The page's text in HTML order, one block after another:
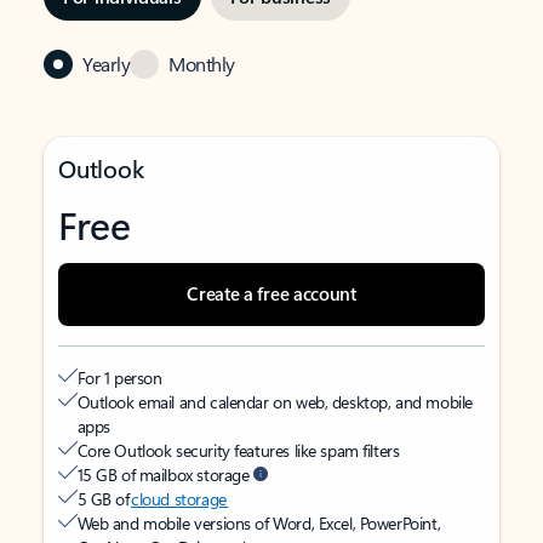
Yearly Monthly
Outlook
Free
Create a free account
For 1 person
Outlook email and calendar on web, desktop, and mobile
apps
Core Outlook security features like spam filters
15 GB of mailbox storage
5 GB ofcloud storage
Web and mobile versions of Word, Excel, PowerPoint,